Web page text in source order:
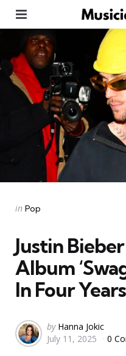
Categories
Posted
in Pop
Justin
Album
In Four Years
Posted
by
by Hanna Jokic
July 11, 2025
0